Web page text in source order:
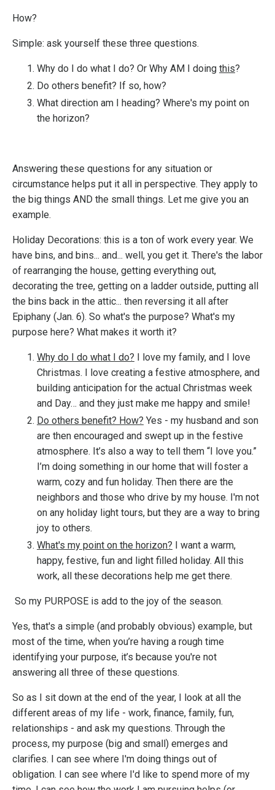
How?
Simple: ask yourself these three questions.
Why do I do what I do? Or Why AM I doing this?
Do others benefit? If so, how?
What direction am I heading? Where's my point on
the horizon?
Answering these questions for any situation or
circumstance helps put it all in perspective. They apply to
the big things AND the small things. Let me give you an
example.
Holiday Decorations: this is a ton of work every year. We
have bins, and bins... and... well, you get it. There's the labor
of rearranging the house, getting everything out,
decorating the tree, getting on a ladder outside, putting all
the bins back in the attic... then reversing it all after
Epiphany (Jan. 6). So what's the purpose? What's my
purpose here? What makes it worth it?
Why do I do what I do? I love my family, and I love
Christmas. I love creating a festive atmosphere, and
building anticipation for the actual Christmas week
and Day… and they just make me happy and smile!
Do others benefit? How? Yes - my husband and son
are then encouraged and swept up in the festive
atmosphere. It’s also a way to tell them “I love you.”
I’m doing something in our home that will foster a
warm, cozy and fun holiday. Then there are the
neighbors and those who drive by my house. I'm not
on any holiday light tours, but they are a way to bring
joy to others.
What's my point on the horizon? I want a warm,
happy, festive, fun and light filled holiday. All this
work, all these decorations help me get there.
So my PURPOSE is add to the joy of the season.
Yes, that's a simple (and probably obvious) example, but
most of the time, when you’re having a rough time
identifying your purpose, it’s because you're not
answering all three of these questions.
So as I sit down at the end of the year, I look at all the
different areas of my life - work, finance, family, fun,
relationships - and ask my questions. Through the
process, my purpose (big and small) emerges and
clarifies. I can see where I'm doing things out of
obligation. I can see where I'd like to spend more of my